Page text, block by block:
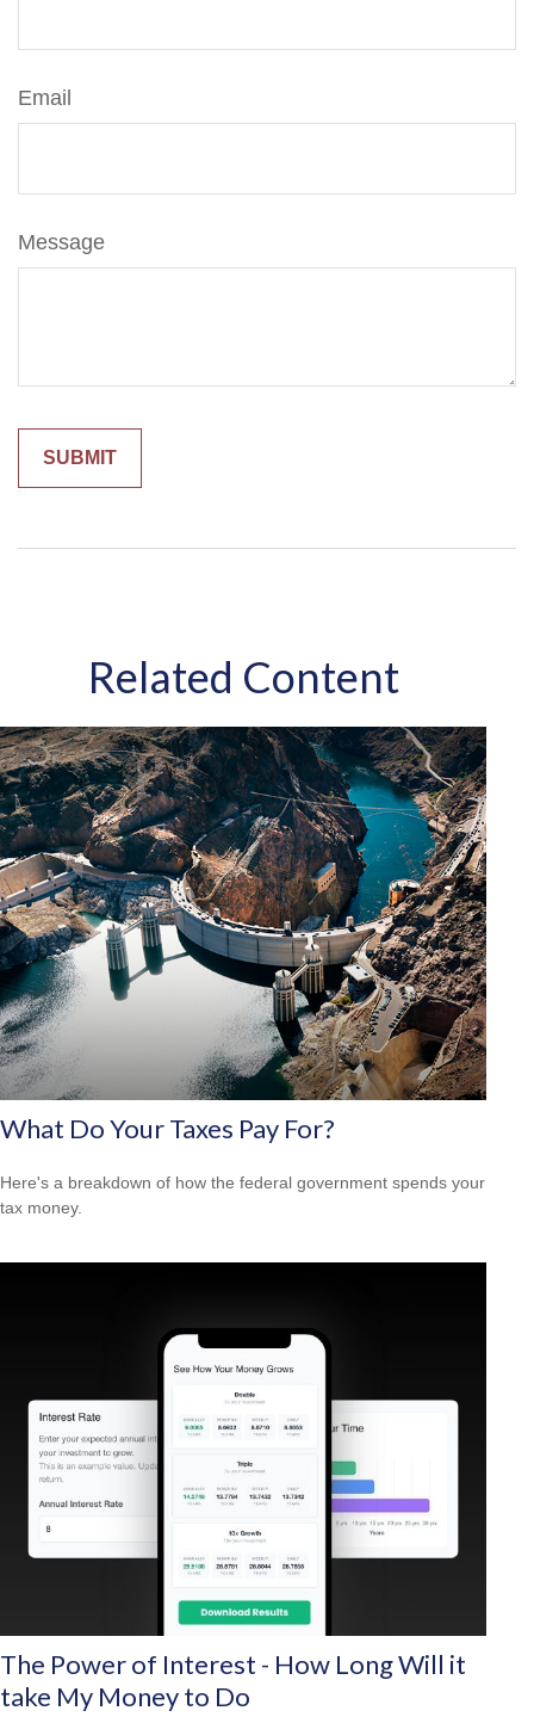
Email
Message
Related Content
What Do Your Taxes Pay For?
Here's a breakdown of how the federal government spends your
tax money.
The Power of Interest - How Long Will it
take My Money to Do